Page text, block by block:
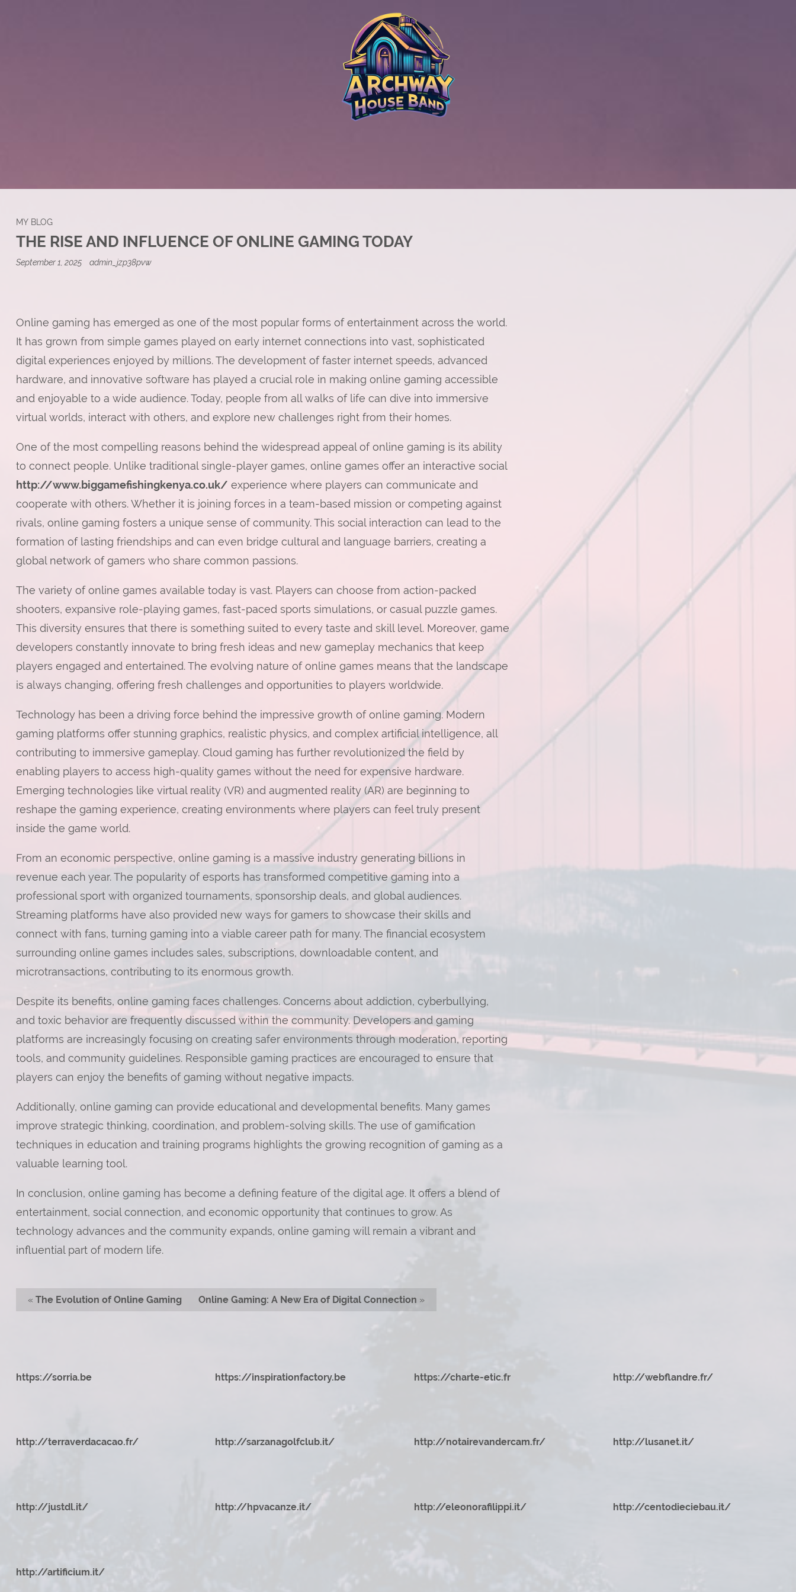
MY BLOG
THE RISE AND INFLUENCE OF ONLINE GAMING TODAY
September 1, 2025 admin_jzp38pvw
Online gaming has emerged as one of the most popular forms of entertainment across the world.
It has grown from simple games played on early internet connections into vast, sophisticated
digital experiences enjoyed by millions. The development of faster internet speeds, advanced
hardware, and innovative software has played a crucial role in making online gaming accessible
and enjoyable to a wide audience. Today, people from all walks of life can dive into immersive
virtual worlds, interact with others, and explore new challenges right from their homes.
One of the most compelling reasons behind the widespread appeal of online gaming is its ability
to connect people. Unlike traditional single-player games, online games offer an interactive social
http://www.biggamefishingkenya.co.uk/ experience where players can communicate and
cooperate with others. Whether it is joining forces in a team-based mission or competing against
rivals, online gaming fosters a unique sense of community. This social interaction can lead to the
formation of lasting friendships and can even bridge cultural and language barriers, creating a
global network of gamers who share common passions.
The variety of online games available today is vast. Players can choose from action-packed
shooters, expansive role-playing games, fast-paced sports simulations, or casual puzzle games.
This diversity ensures that there is something suited to every taste and skill level. Moreover, game
developers constantly innovate to bring fresh ideas and new gameplay mechanics that keep
players engaged and entertained. The evolving nature of online games means that the landscape
is always changing, offering fresh challenges and opportunities to players worldwide.
Technology has been a driving force behind the impressive growth of online gaming. Modern
gaming platforms offer stunning graphics, realistic physics, and complex artificial intelligence, all
contributing to immersive gameplay. Cloud gaming has further revolutionized the field by
enabling players to access high-quality games without the need for expensive hardware.
Emerging technologies like virtual reality (VR) and augmented reality (AR) are beginning to
reshape the gaming experience, creating environments where players can feel truly present
inside the game world.
From an economic perspective, online gaming is a massive industry generating billions in
revenue each year. The popularity of esports has transformed competitive gaming into a
professional sport with organized tournaments, sponsorship deals, and global audiences.
Streaming platforms have also provided new ways for gamers to showcase their skills and
connect with fans, turning gaming into a viable career path for many. The financial ecosystem
surrounding online games includes sales, subscriptions, downloadable content, and
microtransactions, contributing to its enormous growth.
Despite its benefits, online gaming faces challenges. Concerns about addiction, cyberbullying,
and toxic behavior are frequently discussed within the community. Developers and gaming
platforms are increasingly focusing on creating safer environments through moderation, reporting
tools, and community guidelines. Responsible gaming practices are encouraged to ensure that
players can enjoy the benefits of gaming without negative impacts.
Additionally, online gaming can provide educational and developmental benefits. Many games
improve strategic thinking, coordination, and problem-solving skills. The use of gamification
techniques in education and training programs highlights the growing recognition of gaming as a
valuable learning tool.
In conclusion, online gaming has become a defining feature of the digital age. It offers a blend of
entertainment, social connection, and economic opportunity that continues to grow. As
technology advances and the community expands, online gaming will remain a vibrant and
influential part of modern life.
« The Evolution of Online Gaming Online Gaming: A New Era of Digital Connection »
https://sorria.be https://inspirationfactory.be https://charte-etic.fr http://webflandre.fr/
http://terraverdacacao.fr/ http://sarzanagolfclub.it/ http://notairevandercam.fr/ http://lusanet.it/
http://justdl.it/ http://hpvacanze.it/ http://eleonorafilippi.it/ http://centodieciebau.it/
http://artificium.it/